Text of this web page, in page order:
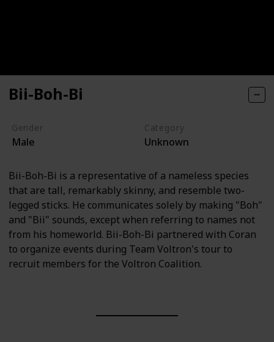
Bii-Boh-Bi
Gender
Male
Category
Unknown
Bii-Boh-Bi is a representative of a nameless species
that are tall, remarkably skinny, and resemble two-
legged sticks. He communicates solely by making "Boh"
and "Bii" sounds, except when referring to names not
from his homeworld. Bii-Boh-Bi partnered with Coran
to organize events during Team Voltron's tour to
recruit members for the Voltron Coalition.